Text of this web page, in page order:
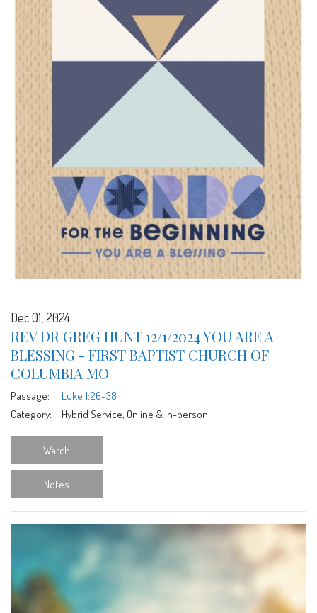
Dec 01, 2024
REV DR GREG HUNT 12/1/2024 YOU ARE A
BLESSING - FIRST BAPTIST CHURCH OF
COLUMBIA MO
Passage:
Luke 1:26-38
Category:
Hybrid Service, Online & In-person
Watch
Notes